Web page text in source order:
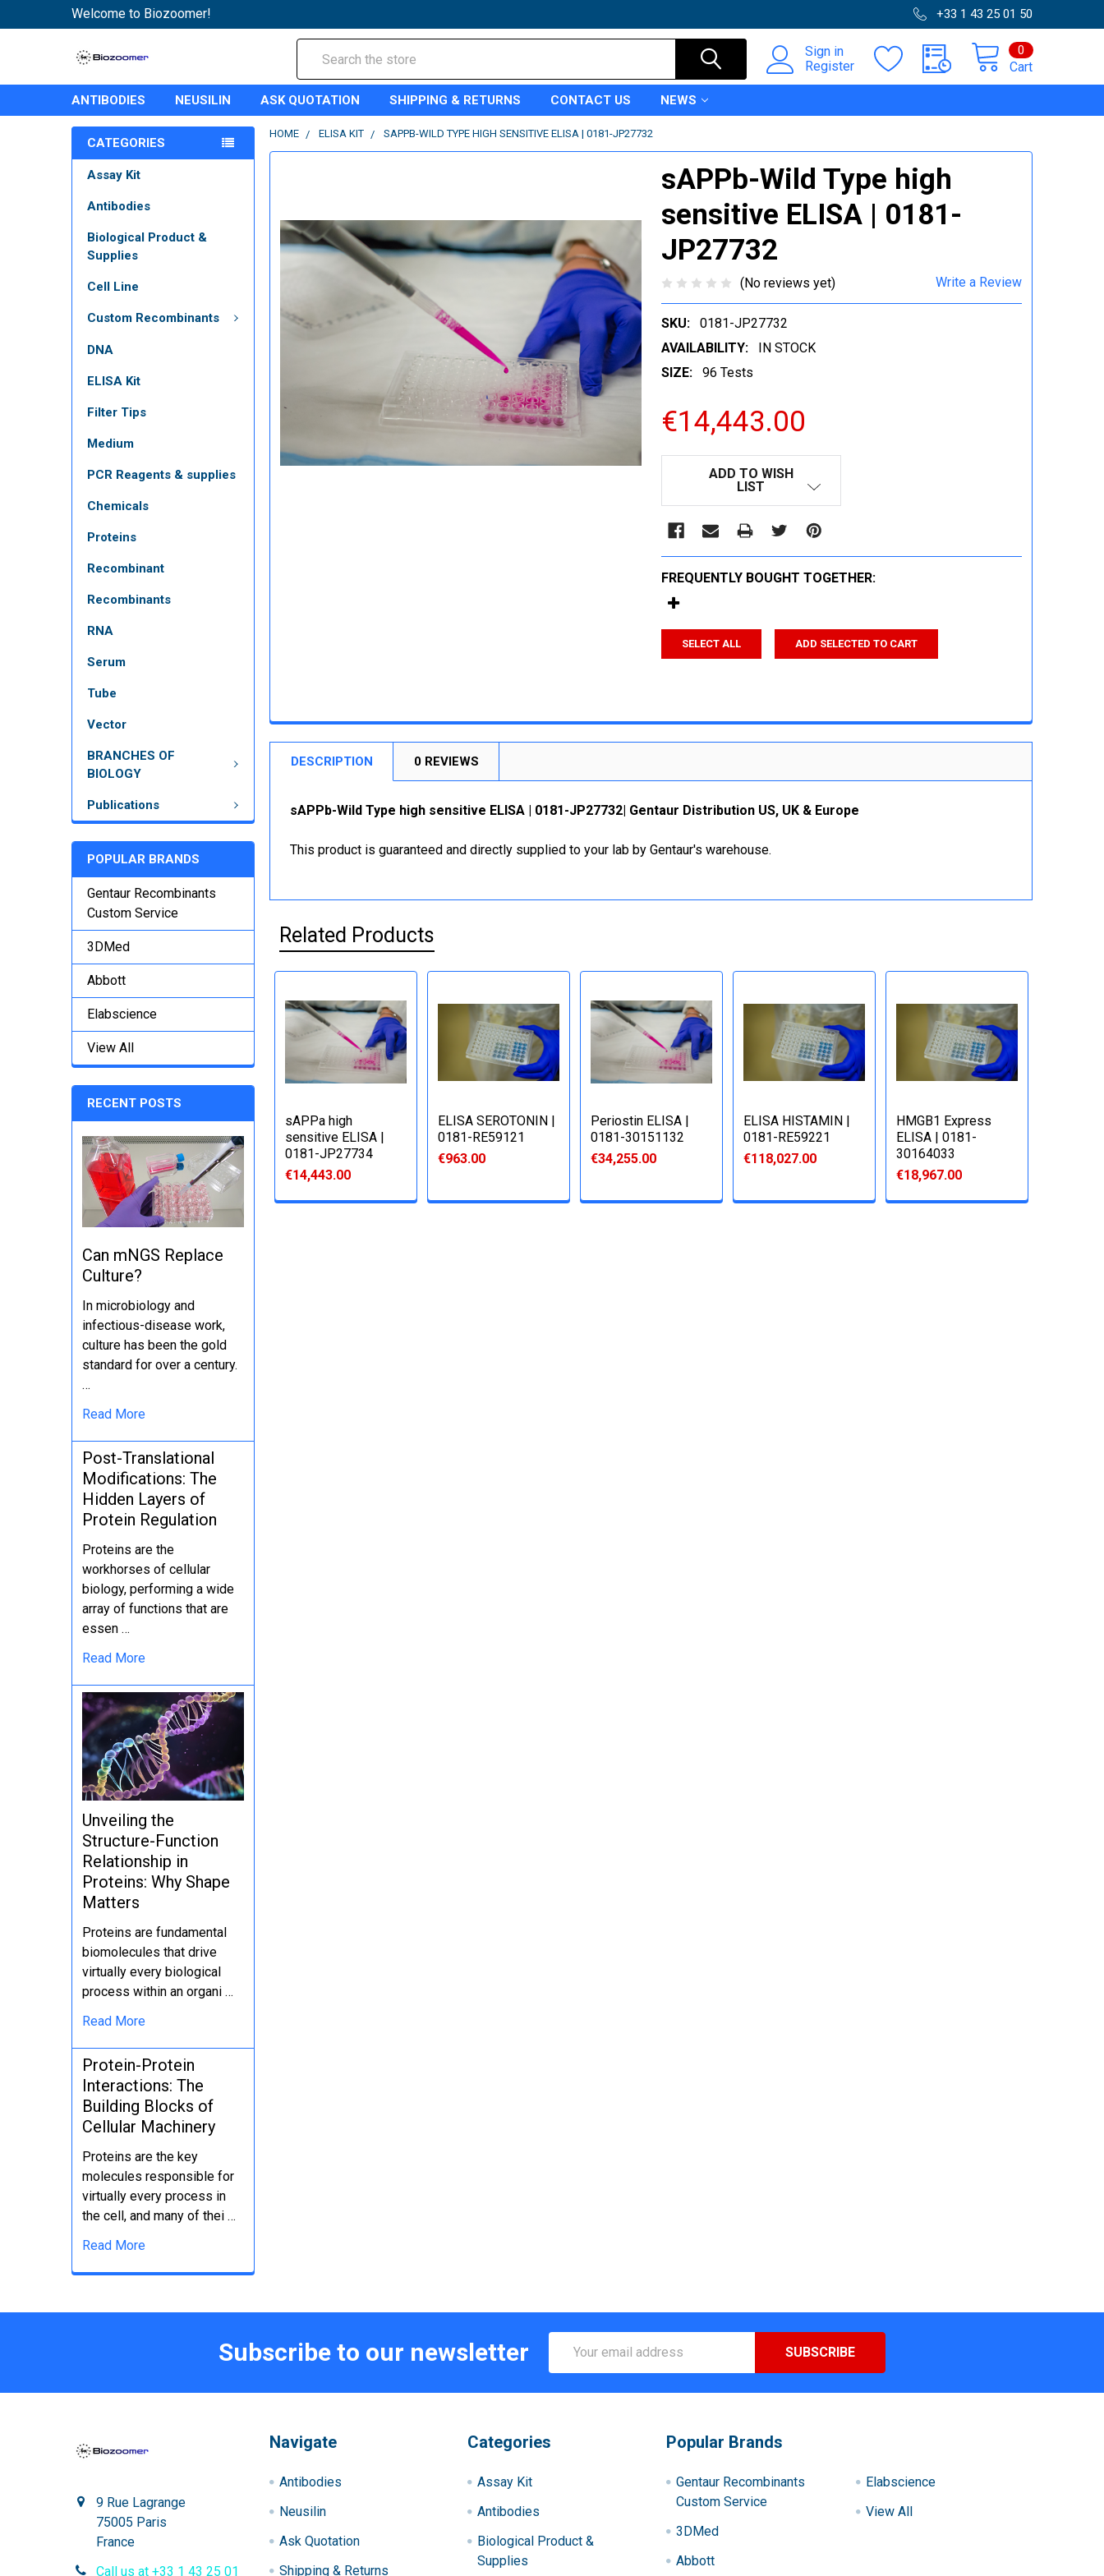
Welcome to Biozoomer! +33 1 43 25 01 50
Sign in
Register
Cart
0
ANTIBODIES NEUSILIN ASK QUOTATION SHIPPING & RETURNS CONTACT US NEWS
CATEGORIES
Assay Kit
Antibodies
Biological Product &
Supplies
Cell Line
Custom Recombinants
DNA
ELISA Kit
Filter Tips
Medium
PCR Reagents & supplies
Chemicals
Proteins
Recombinant
Recombinants
RNA
Serum
Tube
Vector
BRANCHES OF
BIOLOGY
Publications
POPULAR BRANDS
Gentaur Recombinants
Custom Service
3DMed
Abbott
Elabscience
View All
RECENT POSTS
Can mNGS Replace
Culture?
In microbiology and
infectious-disease work,
culture has been the gold
standard for over a century.
…
Read More
Post-Translational
Modifications: The
Hidden Layers of
Protein Regulation
Proteins are the
workhorses of cellular
biology, performing a wide
array of functions that are
essen …
Read More
Unveiling the
Structure-Function
Relationship in
Proteins: Why Shape
Matters
Proteins are fundamental
biomolecules that drive
virtually every biological
process within an organi …
Read More
Protein-Protein
Interactions: The
Building Blocks of
Cellular Machinery
Proteins are the key
molecules responsible for
virtually every process in
the cell, and many of thei …
Read More
HOME ELISA KIT SAPPB-WILD TYPE HIGH SENSITIVE ELISA | 0181-JP27732
sAPPb-Wild Type high
sensitive ELISA | 0181-
JP27732
(No reviews yet) Write a Review
SKU:
0181-JP27732
AVAILABILITY:
IN STOCK
SIZE:
96 Tests
€14,443.00
ADD TO WISH
LIST
FREQUENTLY BOUGHT TOGETHER:
SELECT ALL ADD SELECTED TO CART
DESCRIPTION 0 REVIEWS
sAPPb-Wild Type high sensitive ELISA | 0181-JP27732| Gentaur Distribution US, UK & Europe
This product is guaranteed and directly supplied to your lab by Gentaur's warehouse.
Related Products
sAPPa high
sensitive ELISA |
0181-JP27734
€14,443.00
ELISA SEROTONIN |
0181-RE59121
€963.00
Periostin ELISA |
0181-30151132
€34,255.00
ELISA HISTAMIN |
0181-RE59221
€118,027.00
HMGB1 Express
ELISA | 0181-
30164033
€18,967.00
Subscribe to our newsletter
Address
9 Rue Lagrange
75005 Paris
France
Call us at +33 1 43 25 01
Navigate
Antibodies
Neusilin
Ask Quotation
Shipping & Returns
Categories
Assay Kit
Antibodies
Biological Product &
Supplies
Popular Brands
Gentaur Recombinants
Custom Service
3DMed
Abbott
Elabscience
View All